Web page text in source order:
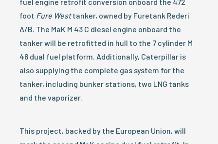
foot Fure Westtanker, owned by Furetank Rederi
A/B. The MaK M 43 C diesel engine onboard the
tanker will be retrofitted in hull to the 7 cylinder M
46 dual fuel platform. Additionally, Caterpillar is
also supplying the complete gas system for the
tanker, including bunker stations, two LNG tanks
and the vaporizer.
This project, backed by the European Union, will